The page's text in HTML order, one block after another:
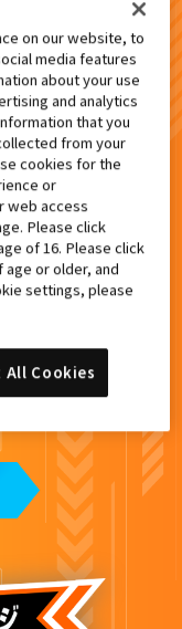
プレゼントキャン
検索結果
になります
ドケミートレ
ーン
on our website, to
media features
about your use
and analytics
that you
from your
cookies for the
or
web access
Please click
of 16. Please click
age or older, and
settings, please
All Cookies